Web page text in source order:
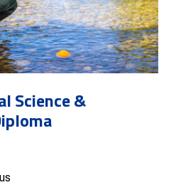
Science &